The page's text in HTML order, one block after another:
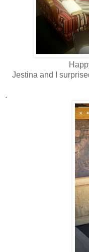
Jestina and I
.